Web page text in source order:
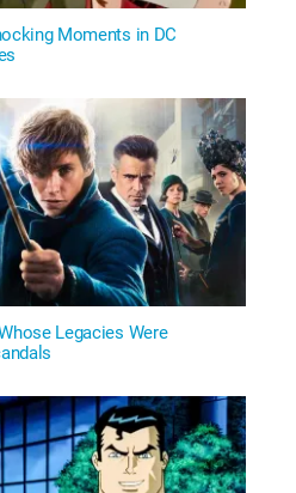
Moments in DC
Legacies Were